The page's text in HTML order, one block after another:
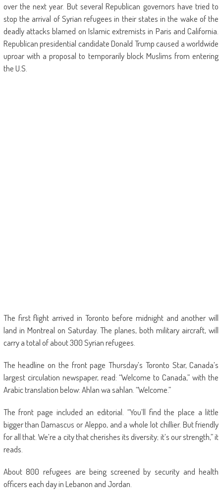
over the next year. But several Republican governors have tried to
stop the arrival of Syrian refugees in their states in the wake of the
deadly attacks blamed on Islamic extremists in Paris and California.
Republican presidential candidate Donald Trump caused a worldwide
uproar with a proposal to temporarily block Muslims from entering
the U.S.
The first flight arrived in Toronto before midnight and another will
land in Montreal on Saturday. The planes, both military aircraft, will
carry a total of about 300 Syrian refugees.
The headline on the front page Thursday’s Toronto Star, Canada’s
largest circulation newspaper, read: “Welcome to Canada,” with the
Arabic translation below: Ahlan wa sahlan. “Welcome.”
The front page included an editorial. “You’ll find the place a little
bigger than Damascus or Aleppo, and a whole lot chillier. But friendly
for all that. We’re a city that cherishes its diversity; it’s our strength,” it
reads.
About 800 refugees are being screened by security and health
officers each day in Lebanon and Jordan.